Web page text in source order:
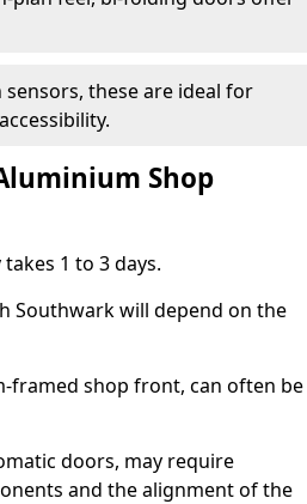
these are ideal for
Shop
1 to 3 days.
Southwark will depend on the
framed shop front, can often be
doors, may require
and the alignment of the